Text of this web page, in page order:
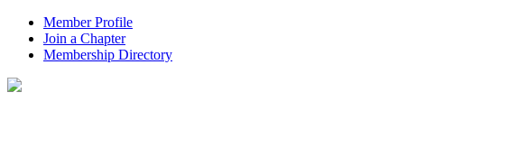
Member Profile
Join a Chapter
Membership Directory